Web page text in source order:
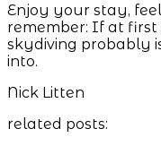
Enjoy your stay,
remember: If at
skydiving probably
into.
Nick Litten
related posts: